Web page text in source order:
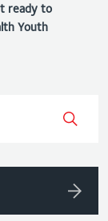
ready to
Youth